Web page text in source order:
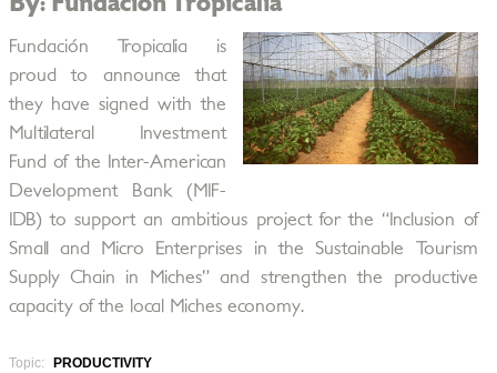
Fundación Tropicalia is
proud to announce that
they have signed with the
Multilateral Investment
Fund of the Inter-American
Development Bank (MIF-
IDB) to support an ambitious project for the “Inclusion of
Small and Micro Enterprises in the Sustainable Tourism
Supply Chain in Miches” and strengthen the productive
capacity of the local Miches economy.
Topic:
PRODUCTIVITY